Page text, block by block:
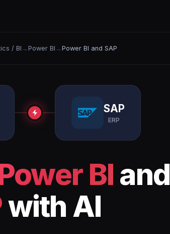
/ BI → Power BI → Power BI and SAP
SAP
ERP
BI and
with AI